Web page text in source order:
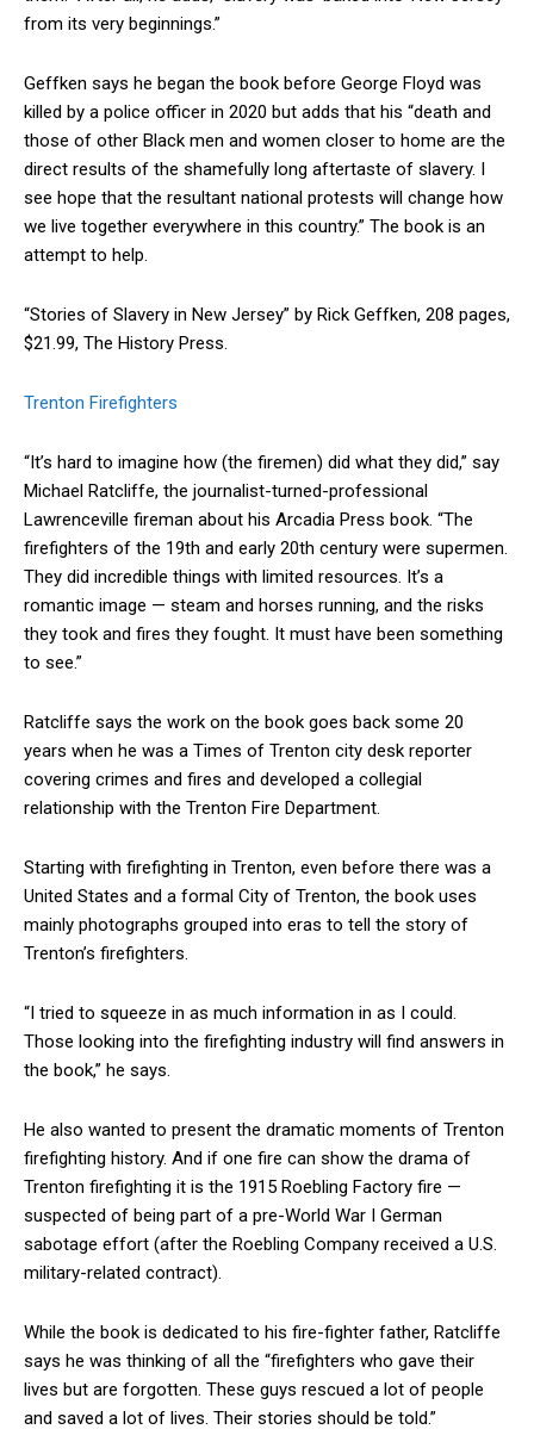
from its very beginnings.”
Geffken says he began the book before George Floyd was
killed by a police officer in 2020 but adds that his “death and
those of other Black men and women closer to home are the
direct results of the shamefully long aftertaste of slavery. I
see hope that the resultant national protests will change how
we live together everywhere in this country.” The book is an
attempt to help.
“Stories of Slavery in New Jersey” by Rick Geffken, 208 pages,
$21.99, The History Press.
Trenton Firefighters
“It’s hard to imagine how (the firemen) did what they did,” say
Michael Ratcliffe, the journalist-turned-professional
Lawrenceville fireman about his Arcadia Press book. “The
firefighters of the 19th and early 20th century were supermen.
They did incredible things with limited resources. It’s a
romantic image — steam and horses running, and the risks
they took and fires they fought. It must have been something
to see.”
Ratcliffe says the work on the book goes back some 20
years when he was a Times of Trenton city desk reporter
covering crimes and fires and developed a collegial
relationship with the Trenton Fire Department.
Starting with firefighting in Trenton, even before there was a
United States and a formal City of Trenton, the book uses
mainly photographs grouped into eras to tell the story of
Trenton’s firefighters.
“I tried to squeeze in as much information in as I could.
Those looking into the firefighting industry will find answers in
the book,” he says.
He also wanted to present the dramatic moments of Trenton
firefighting history. And if one fire can show the drama of
Trenton firefighting it is the 1915 Roebling Factory fire —
suspected of being part of a pre-World War I German
sabotage effort (after the Roebling Company received a U.S.
military-related contract).
While the book is dedicated to his fire-fighter father, Ratcliffe
says he was thinking of all the “firefighters who gave their
lives but are forgotten. These guys rescued a lot of people
and saved a lot of lives. Their stories should be told.”